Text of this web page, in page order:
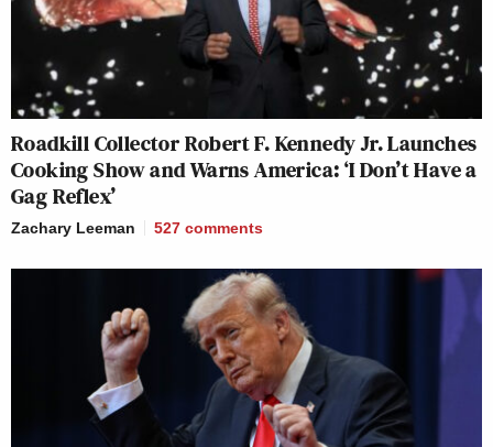
Roadkill Collector Robert F. Kennedy Jr. Launches
Cooking Show and Warns America: ‘I Don’t Have a
Gag Reflex’
Zachary Leeman 527 comments